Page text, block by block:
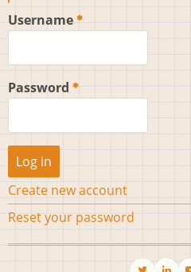
Username
Password
Create new account
Reset your password